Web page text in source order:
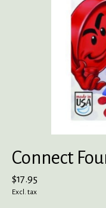
Connect
$17.95
Excl. tax